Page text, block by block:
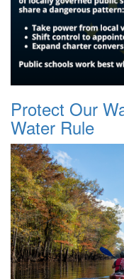
Protect Our
Water Rule